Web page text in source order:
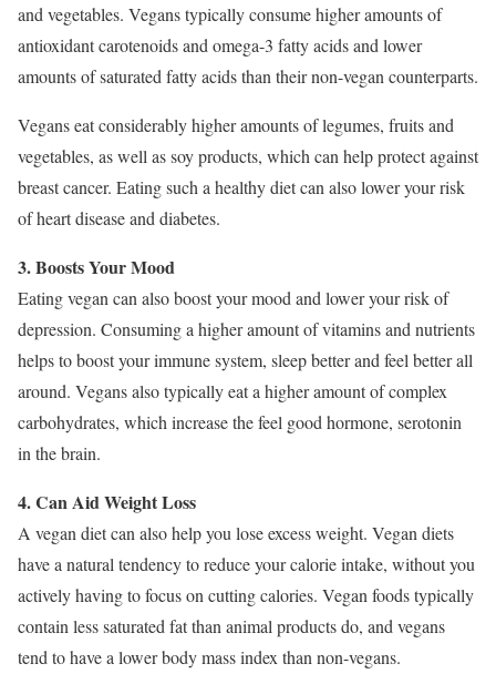
and vegetables. Vegans typically consume higher amounts of
antioxidant carotenoids and omega-3 fatty acids and lower
amounts of saturated fatty acids than their non-vegan counterparts.
Vegans eat considerably higher amounts of legumes, fruits and
vegetables, as well as soy products, which can help protect against
breast cancer. Eating such a healthy diet can also lower your risk
of heart disease and diabetes.
3. Boosts Your Mood
Eating vegan can also boost your mood and lower your risk of
depression. Consuming a higher amount of vitamins and nutrients
helps to boost your immune system, sleep better and feel better all
around. Vegans also typically eat a higher amount of complex
carbohydrates, which increase the feel good hormone, serotonin
in the brain.
4. Can Aid Weight Loss
A vegan diet can also help you lose excess weight. Vegan diets
have a natural tendency to reduce your calorie intake, without you
actively having to focus on cutting calories. Vegan foods typically
contain less saturated fat than animal products do, and vegans
tend to have a lower body mass index than non-vegans.